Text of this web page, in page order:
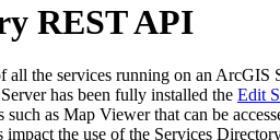
REST API
the services running on an
has been fully installed the Edit
as Map Viewer that can be
the use of the Services